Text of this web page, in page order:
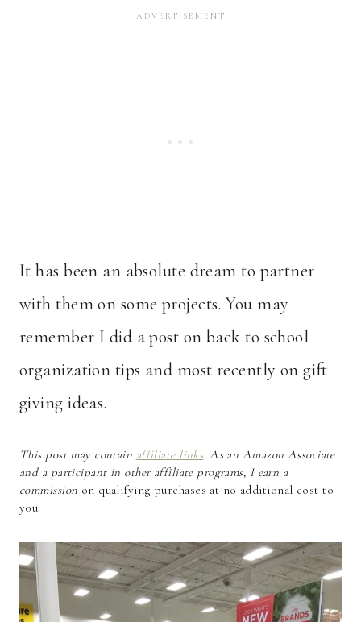
It has been an absolute dream to partner
with them on some projects. You may
remember I did a post on back to school
organization tips and most recently on gift
giving ideas.
This post may contain affiliate links. As an Amazon Associate
and a participant in other affiliate programs, I earn a
commission on qualifying purchases at no additional cost to
you.